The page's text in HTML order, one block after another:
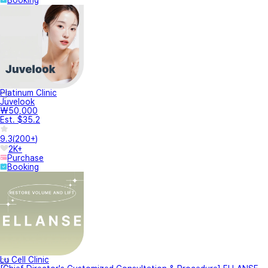
Platinum Clinic
Juvelook
₩50,000
Est. $35.2
9.3(200+)
2K+
Purchase
Booking
Lu Cell Clinic